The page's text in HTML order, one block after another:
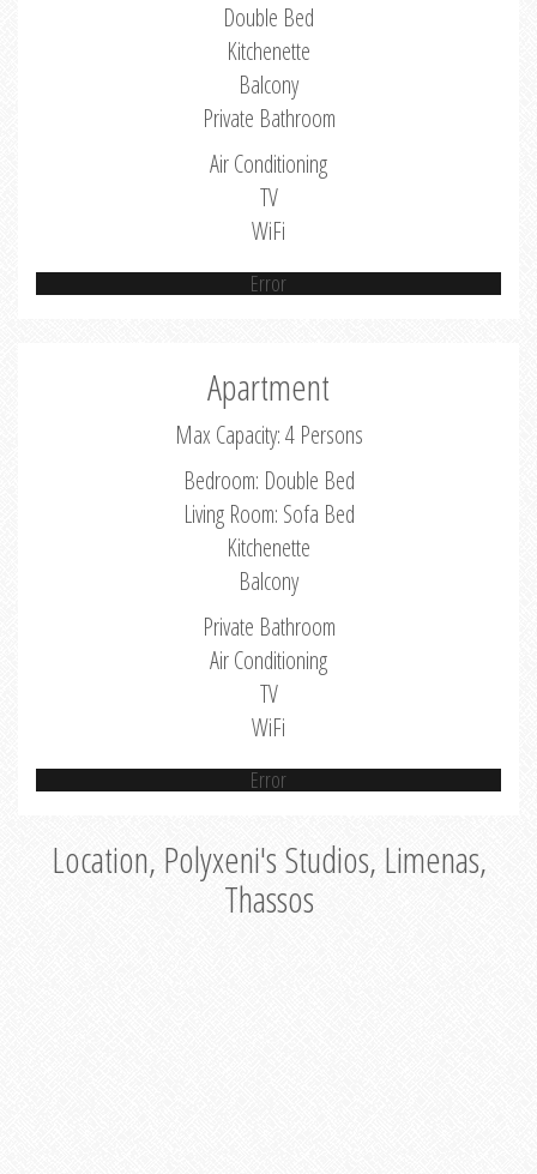
Double Bed
Kitchenette
Balcony
Private Bathroom
Air Conditioning
TV
WiFi
Error
Apartment
Max Capacity: 4 Persons
Bedroom: Double Bed
Living Room: Sofa Bed
Kitchenette
Balcony
Private Bathroom
Air Conditioning
TV
WiFi
Error
Location, Polyxeni's Studios, Limenas,
Thassos